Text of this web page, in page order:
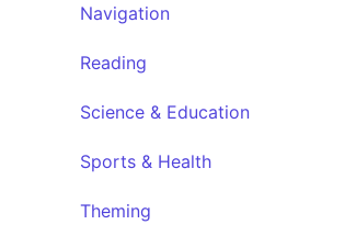
Navigation
Reading
Science & Education
Sports & Health
Theming